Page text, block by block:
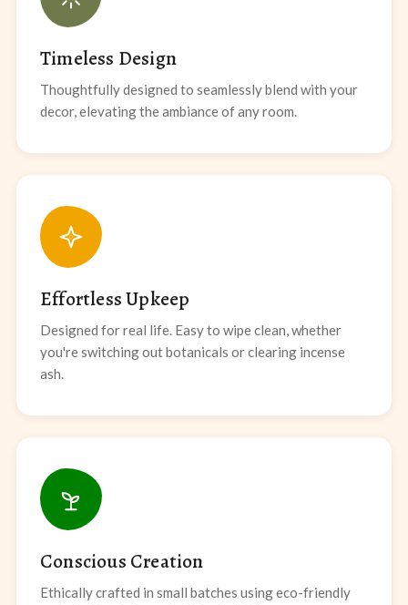
Timeless Design
Thoughtfully designed to seamlessly blend with your
decor, elevating the ambiance of any room.
Effortless Upkeep
Designed for real life. Easy to wipe clean, whether
you're switching out botanicals or clearing incense
ash.
Conscious Creation
Ethically crafted in small batches using eco-friendly